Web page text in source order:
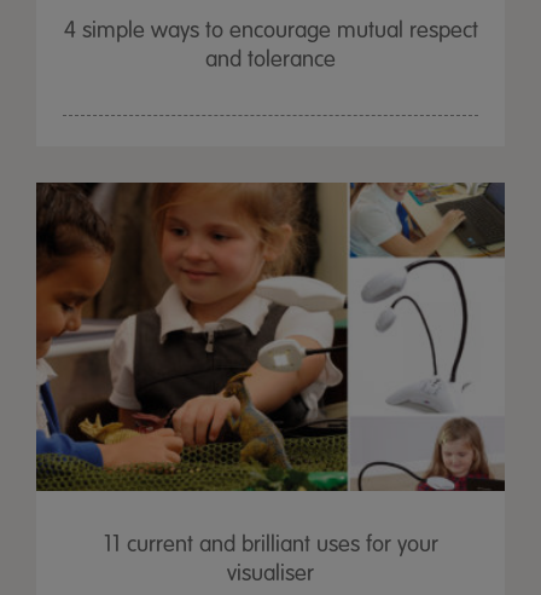
4 simple ways to encourage mutual respect
and tolerance
11 current and brilliant uses for your
visualiser